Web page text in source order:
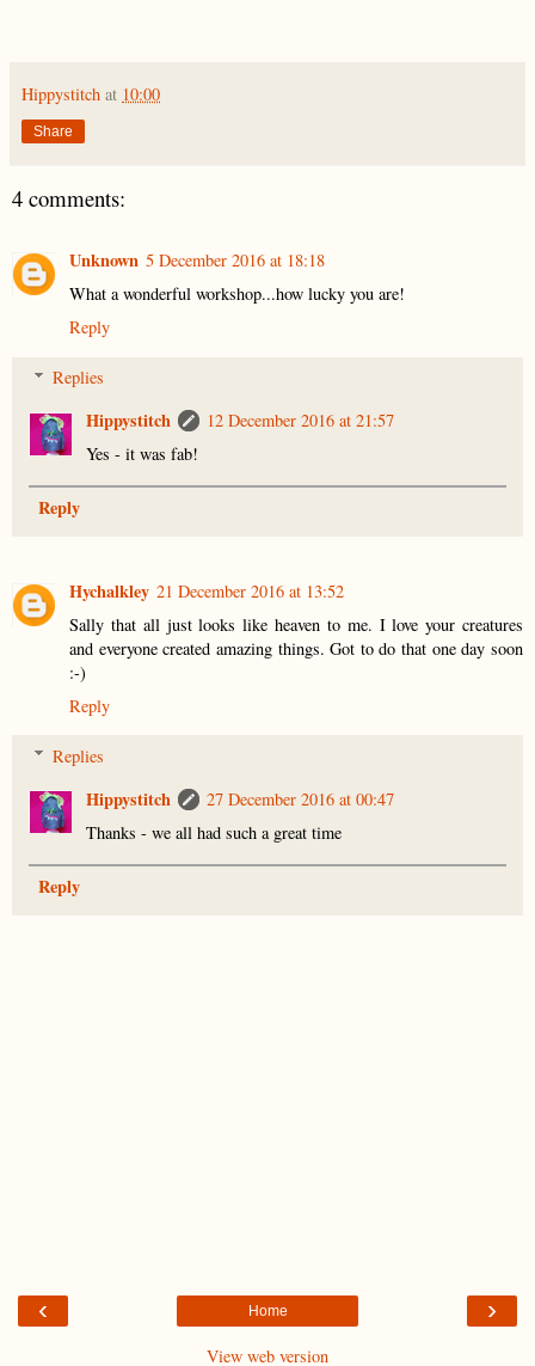
Hippystitch at 10:00
Share
4 comments:
Unknown 5 December 2016 at 18:18
What a wonderful workshop...how lucky you are!
Reply
Replies
Hippystitch
12 December 2016 at 21:57
Yes - it was fab!
Reply
Hychalkley 21 December 2016 at 13:52
Sally that all just looks like heaven to me. I love your creatures
and everyone created amazing things. Got to do that one day soon
:-)
Reply
Replies
Hippystitch
27 December 2016 at 00:47
Thanks - we all had such a great time
Reply
‹ ›
Home
View web version